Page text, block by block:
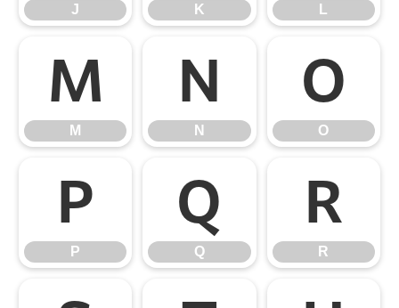
J K L
M
M
N
N
O
O
P
P
Q
Q
R
R